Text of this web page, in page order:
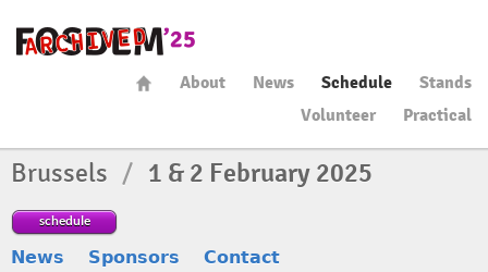
About News Schedule
Stands
Volunteer
Practical
Brussels / 1 & 2 February 2025
schedule
News Sponsors Contact